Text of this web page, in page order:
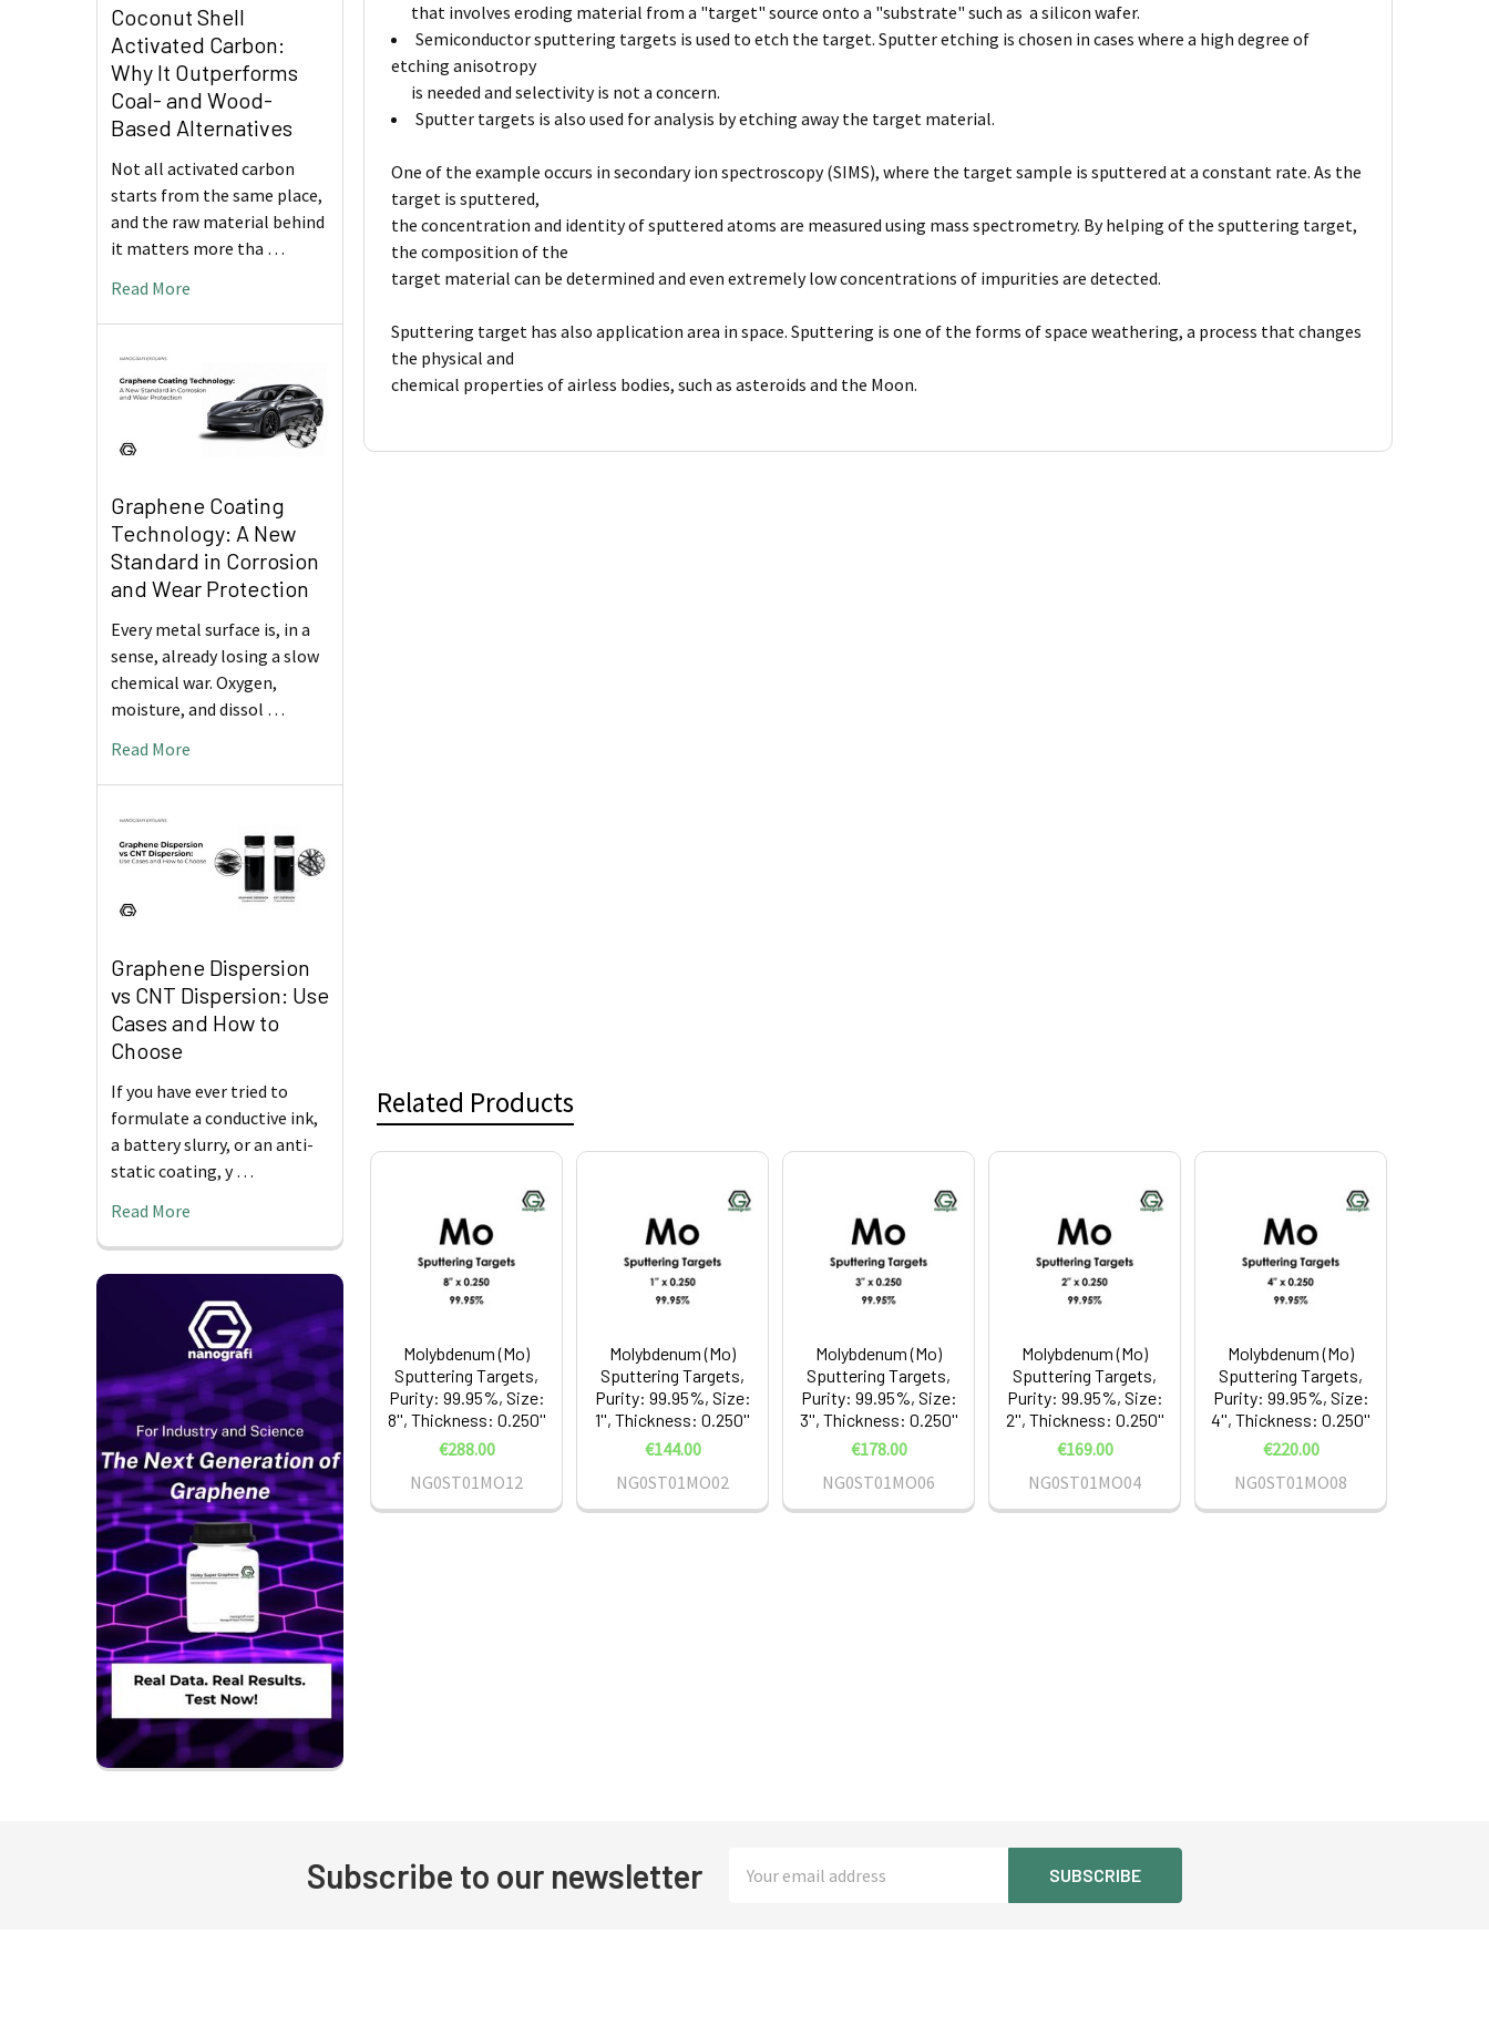
Coconut Shell
Activated Carbon:
Why It Outperforms
Coal- and Wood-
Based Alternatives
Not all activated carbon
starts from the same place,
and the raw material behind
it matters more tha …
Read More
Graphene Coating
Technology: A New
Standard in Corrosion
and Wear Protection
Every metal surface is, in a
sense, already losing a slow
chemical war. Oxygen,
moisture, and dissol …
Read More
Graphene Dispersion
vs CNT Dispersion: Use
Cases and How to
Choose
If you have ever tried to
formulate a conductive ink,
a battery slurry, or an anti-
static coating, y …
Read More
that involves eroding material from a "target" source onto a "substrate" such as a silicon wafer.
Semiconductor sputtering targets is used to etch the target. Sputter etching is chosen in cases where a high degree of
etching anisotropy
is needed and selectivity is not a concern.
Sputter targets is also used for analysis by etching away the target material.
One of the example occurs in secondary ion spectroscopy (SIMS), where the target sample is sputtered at a constant rate. As the
target is sputtered,
the concentration and identity of sputtered atoms are measured using mass spectrometry. By helping of the sputtering target,
the composition of the
target material can be determined and even extremely low concentrations of impurities are detected.
Sputtering target has also application area in space. Sputtering is one of the forms of space weathering, a process that changes
the physical and
chemical properties of airless bodies, such as asteroids and the Moon.
Related Products
Products
Molybdenum (Mo)
Sputtering Targets,
Purity: 99.95%, Size:
8'', Thickness: 0.250''
€288.00
NG0ST01MO12
Molybdenum (Mo)
Sputtering Targets,
Purity: 99.95%, Size:
1'', Thickness: 0.250''
€144.00
NG0ST01MO02
Molybdenum (Mo)
Sputtering Targets,
Purity: 99.95%, Size:
3'', Thickness: 0.250''
€178.00
NG0ST01MO06
Molybdenum (Mo)
Sputtering Targets,
Purity: 99.95%, Size:
2'', Thickness: 0.250''
€169.00
NG0ST01MO04
Molybdenum (Mo)
Sputtering Targets,
Purity: 99.95%, Size:
4'', Thickness: 0.250''
€220.00
NG0ST01MO08
Subscribe to our newsletter
Address